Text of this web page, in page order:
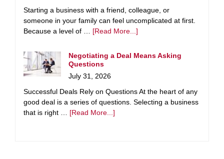
Starting a business with a friend, colleague, or
someone in your family can feel uncomplicated at first.
Because a level of … [Read More...]
Negotiating a Deal Means Asking
Questions
July 31, 2026
Successful Deals Rely on Questions At the heart of any
good deal is a series of questions. Selecting a business
that is right … [Read More...]